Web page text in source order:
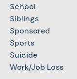
School
Siblings
Sponsored
Sports
Suicide
Work/Job Loss